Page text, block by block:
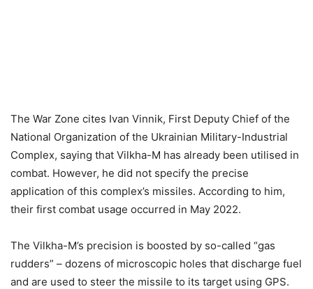
The War Zone cites Ivan Vinnik, First Deputy Chief of the
National Organization of the Ukrainian Military-Industrial
Complex, saying that Vilkha-M has already been utilised in
combat. However, he did not specify the precise
application of this complex’s missiles. According to him,
their first combat usage occurred in May 2022.
The Vilkha-M’s precision is boosted by so-called “gas
rudders” – dozens of microscopic holes that discharge fuel
and are used to steer the missile to its target using GPS.